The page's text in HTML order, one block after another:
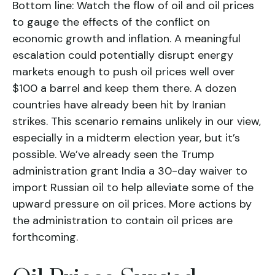
Bottom line: Watch the flow of oil and oil prices
to gauge the effects of the conflict on
economic growth and inflation. A meaningful
escalation could potentially disrupt energy
markets enough to push oil prices well over
$100 a barrel and keep them there. A dozen
countries have already been hit by Iranian
strikes. This scenario remains unlikely in our view,
especially in a midterm election year, but it’s
possible. We’ve already seen the Trump
administration grant India a 30-day waiver to
import Russian oil to help alleviate some of the
upward pressure on oil prices. More actions by
the administration to contain oil prices are
forthcoming.